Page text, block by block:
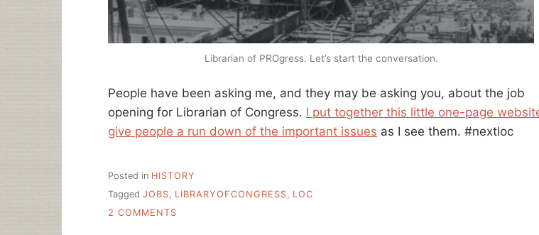
Librarian of PROgress. Let’s start the conversation.
People have been asking me, and they may be asking you, about the job
opening for Librarian of Congress. I put together this little one-page
give people a run down of the important issues as I see them. #nextloc
Posted in HISTORY
Tagged JOBS LIBRARYOFCONGRESS
LOC
2 COMMENTS